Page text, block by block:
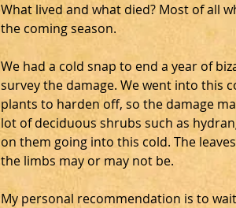
What lived and what died? Most of all
the coming season.
We had a cold snap to end a year of
survey the damage. We went into this
plants to harden off, so the damage
lot of deciduous shrubs such as
on them going into this cold. The
the limbs may or may not be.
My personal recommendation is to